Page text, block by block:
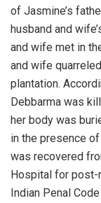
of Jasmine’s
husband and
and wife met in
and wife
plantation.
Debbarma was
her body was
in the presence
was recovered
Hospital for post-
Indian Penal